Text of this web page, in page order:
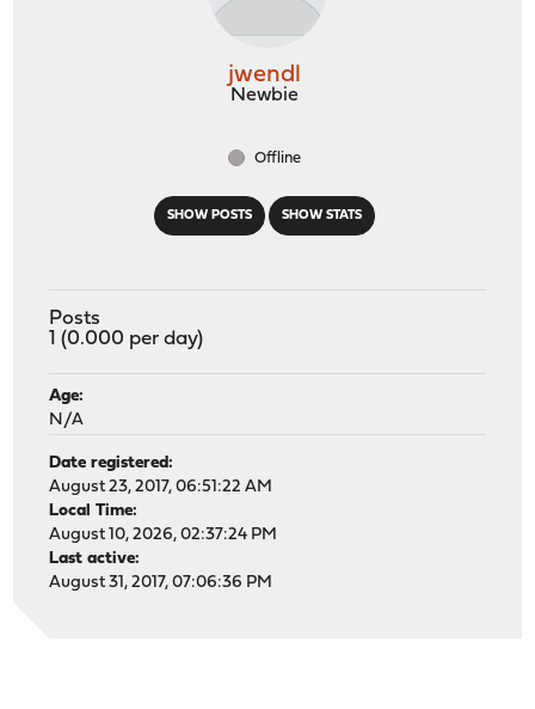
SHOW POSTS SHOW STATS
jwendl
Newbie
Offline
Posts
1 (0.000 per day)
Age:
N/A
Date registered:
August 23, 2017, 06:51:22 AM
Local Time:
August 10, 2026, 02:37:24 PM
Last active:
August 31, 2017, 07:06:36 PM